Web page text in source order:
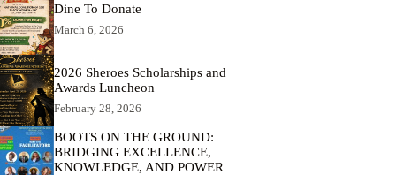
Dine To Donate
March 6, 2026
2026 Sheroes Scholarships and
Awards Luncheon
February 28, 2026
BOOTS ON THE GROUND:
BRIDGING EXCELLENCE,
KNOWLEDGE, AND POWER